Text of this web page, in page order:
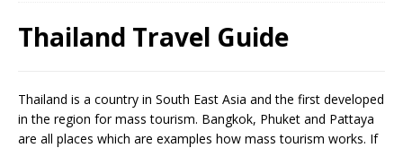
Thailand Travel Guide
Thailand is a country in South East Asia and the first developed
in the region for mass tourism. Bangkok, Phuket and Pattaya
are all places which are examples how mass tourism works. If